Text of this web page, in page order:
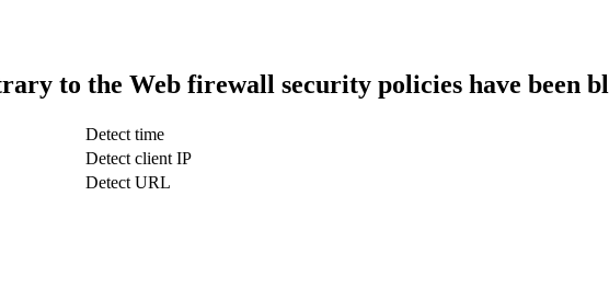
to the Web firewall security policies have been
Detect time
Detect client IP
Detect URL